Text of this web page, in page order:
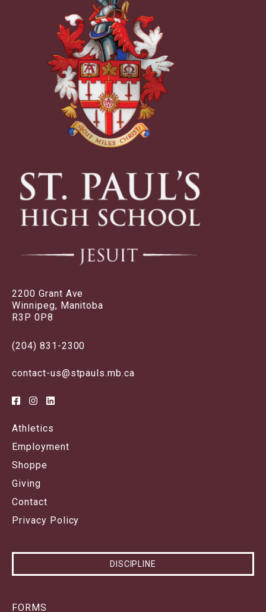
2200 Grant Ave
Winnipeg, Manitoba
R3P 0P8
(204) 831-2300
contact-us@stpauls.mb.ca
Athletics
Employment
Shoppe
Giving
Contact
Privacy Policy
DISCIPLINE
FORMS